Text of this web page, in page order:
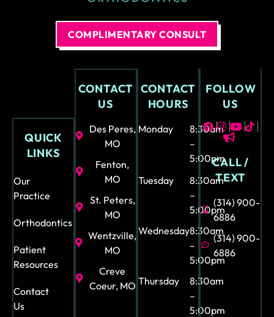
COMPLIMENTARY CONSULT
QUICK
LINKS
Our
Practice
Orthodontics
Patient
Resources
Contact
Us
CONTACT
US
Des Peres,
MO
Fenton,
MO
St. Peters,
MO
Wentzville,
MO
Creve
Coeur, MO
CONTACT
HOURS
Monday
8:30am
–
5:00pm
Tuesday
8:30am
–
5:00pm
Wednesday8:30am
–
5:00pm
Thursday
8:30am
–
5:00pm
FOLLOW
US
CALL /
TEXT
(314) 900-
6886
(314) 900-
6886